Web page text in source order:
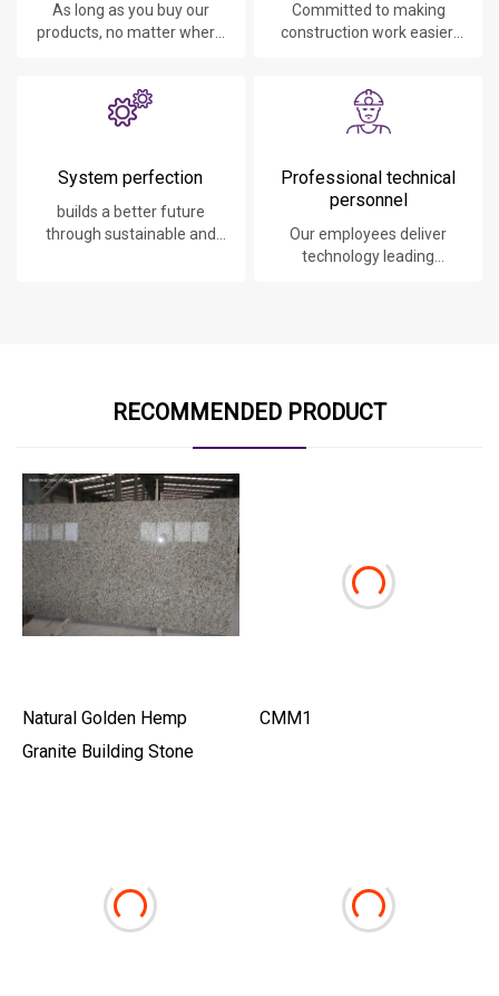
As long as you buy our
products, no matter where
Committed to making
construction work easier,
System perfection
builds a better future
through sustainable and
Professional technical
personnel
Our employees deliver
technology leading
RECOMMENDED PRODUCT
Natural Golden Hemp
Granite Building Stone
CMM1